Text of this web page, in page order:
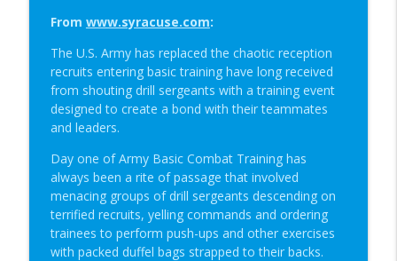
From www.syracuse.com:
The U.S. Army has replaced the chaotic reception
recruits entering basic training have long received
from shouting drill sergeants with a training event
designed to create a bond with their teammates
and leaders.
Day one of Army Basic Combat Training has
always been a rite of passage that involved
menacing groups of drill sergeants descending on
terrified recruits, yelling commands and ordering
trainees to perform push-ups and other exercises
with packed duffel bags strapped to their backs.